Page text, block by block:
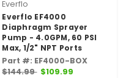
Everflo
Everflo EF4000
Diaphragm Sprayer
Pump - 4.0GPM, 60 PSI
Max, 1/2" NPT Ports
Part #: EF4000-BOX
$144.99 $109.99